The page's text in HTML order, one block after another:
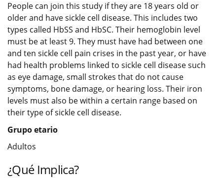
People can join this study if they are 18 years old or
older and have sickle cell disease. This includes two
types called HbSS and HbSC. Their hemoglobin level
must be at least 9. They must have had between one
and ten sickle cell pain crises in the past year, or have
had health problems linked to sickle cell disease such
as eye damage, small strokes that do not cause
symptoms, bone damage, or hearing loss. Their iron
levels must also be within a certain range based on
their type of sickle cell disease.
Grupo etario
Adultos
¿Qué Implica?